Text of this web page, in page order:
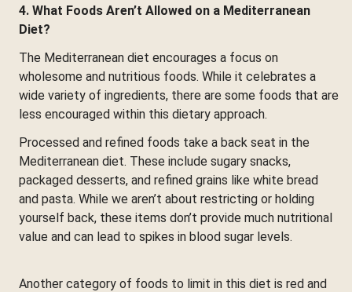
4. What Foods Aren’t Allowed on a Mediterranean
Diet?
The Mediterranean diet encourages a focus on
wholesome and nutritious foods. While it celebrates a
wide variety of ingredients, there are some foods that are
less encouraged within this dietary approach.
Processed and refined foods take a back seat in the
Mediterranean diet. These include sugary snacks,
packaged desserts, and refined grains like white bread
and pasta. While we aren’t about restricting or holding
yourself back, these items don’t provide much nutritional
value and can lead to spikes in blood sugar levels.
Another category of foods to limit in this diet is red and